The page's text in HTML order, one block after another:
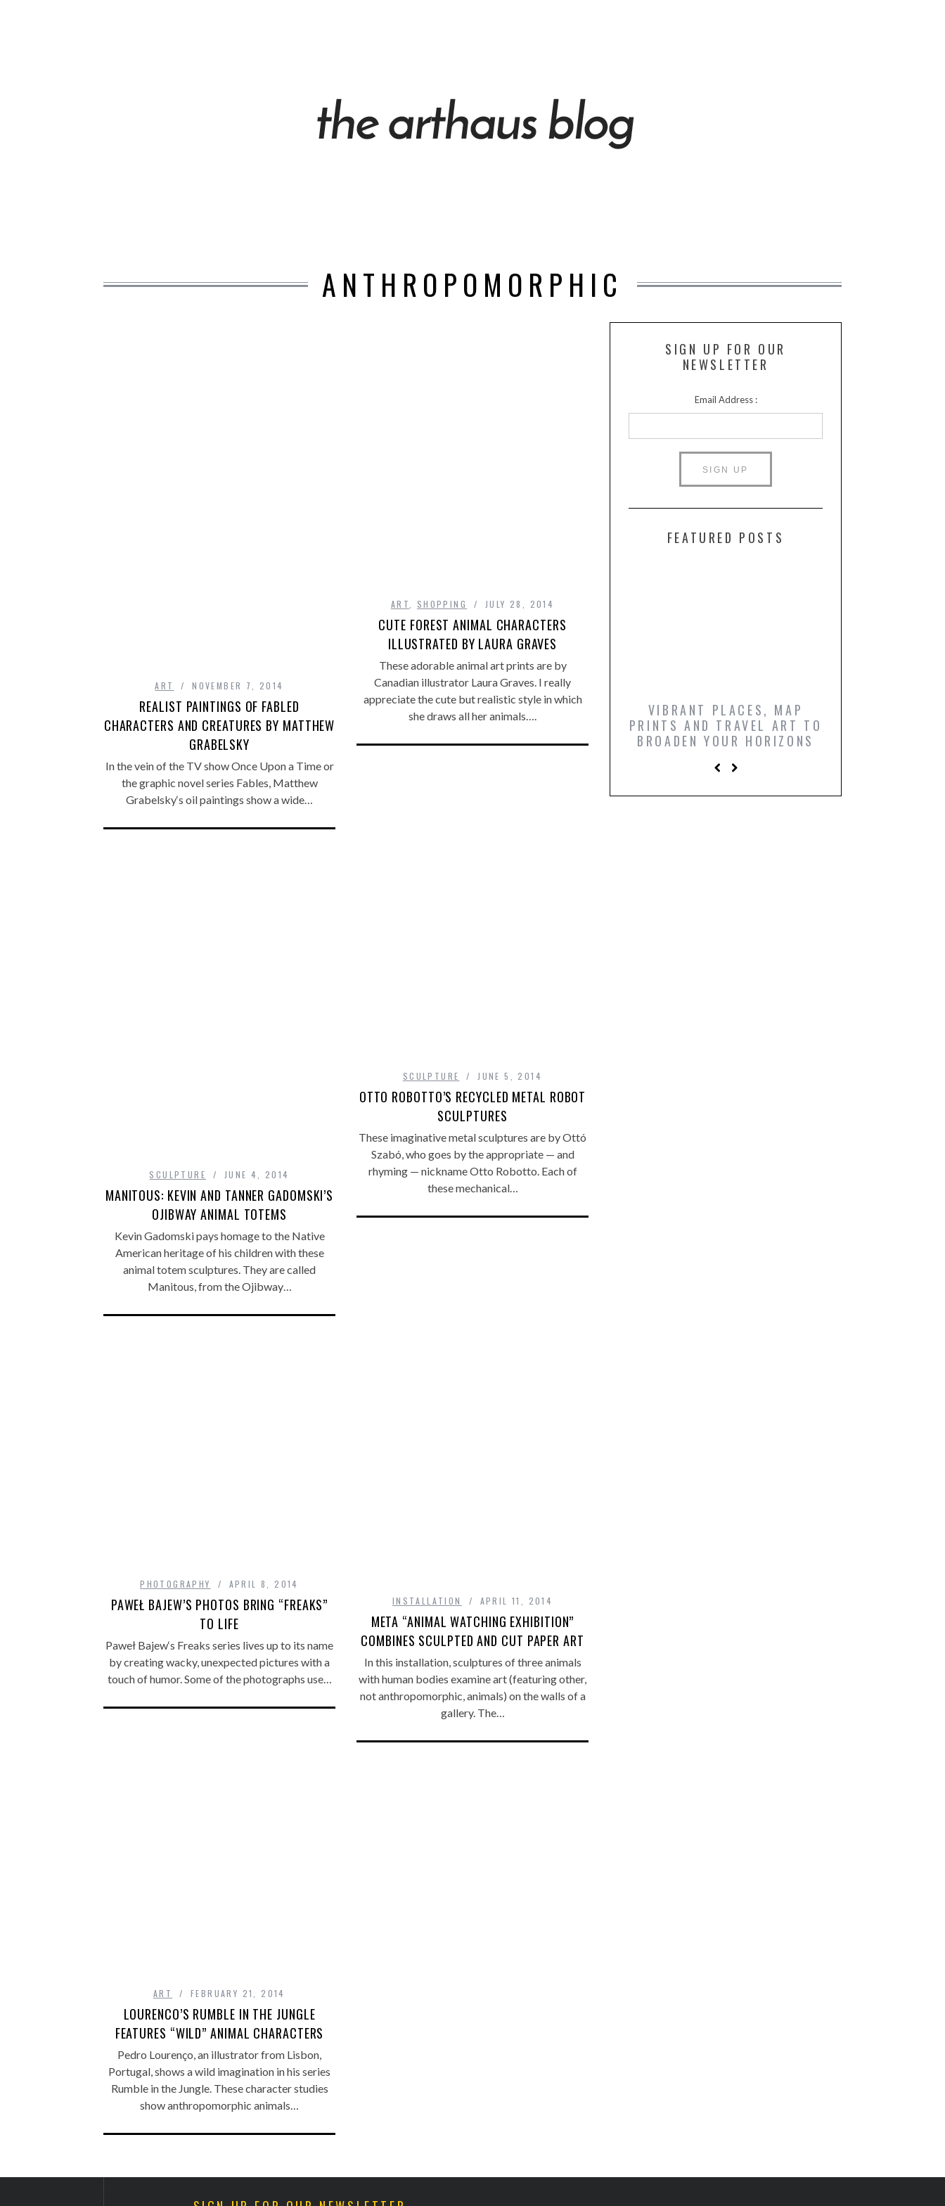
ANTHROPOMORPHIC
ART NOVEMBER 7, 2014
REALIST PAINTINGS OF FABLED
CHARACTERS AND CREATURES BY MATTHEW
GRABELSKY
In the vein of the TV show Once Upon a Time or
the graphic novel series Fables, Matthew
Grabelsky‘s oil paintings show a wide…
ART SHOPPING JULY 28, 2014
CUTE FOREST ANIMAL CHARACTERS
ILLUSTRATED BY LAURA GRAVES
These adorable animal art prints are by
Canadian illustrator Laura Graves. I really
appreciate the cute but realistic style in which
she draws all her animals….
SCULPTURE JUNE 5, 2014
OTTO ROBOTTO’S RECYCLED METAL ROBOT
SCULPTURES
These imaginative metal sculptures are by Ottó
Szabó, who goes by the appropriate — and
rhyming — nickname Otto Robotto. Each of
these mechanical…
SCULPTURE JUNE 4, 2014
MANITOUS: KEVIN AND TANNER GADOMSKI’S
OJIBWAY ANIMAL TOTEMS
Kevin Gadomski pays homage to the Native
American heritage of his children with these
animal totem sculptures. They are called
Manitous, from the Ojibway…
INSTALLATION APRIL 11, 2014
META “ANIMAL WATCHING EXHIBITION”
COMBINES SCULPTED AND CUT PAPER ART
In this installation, sculptures of three animals
with human bodies examine art (featuring other,
not anthropomorphic, animals) on the walls of a
gallery. The…
PHOTOGRAPHY APRIL 8, 2014
PAWEŁ BAJEW’S PHOTOS BRING “FREAKS”
TO LIFE
Paweł Bajew‘s Freaks series lives up to its name
by creating wacky, unexpected pictures with a
touch of humor. Some of the photographs use…
ART FEBRUARY 21, 2014
LOURENCO’S RUMBLE IN THE JUNGLE
FEATURES “WILD” ANIMAL CHARACTERS
Pedro Lourenço, an illustrator from Lisbon,
Portugal, shows a wild imagination in his series
Rumble in the Jungle. These character studies
show anthropomorphic animals…
SIGN UP FOR OUR
NEWSLETTER
Email Address :
FEATURED POSTS
ANIMAL ART TO GET YOUR
PAWS ON
VIBRANT PLACES, MAP
PRINTS AND TRAVEL ART TO
BROADEN YOUR HORIZONS